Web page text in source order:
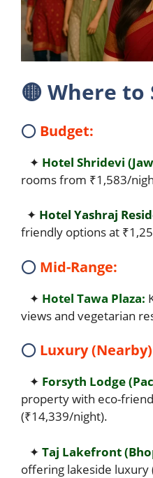
🟡 Where to
⭕ Budget:
✦ Hotel Shridevi
rooms from ₹1,583/
✦ Hotel Yashraj
friendly options at
⭕ Mid-Range:
✦ Hotel Tawa Plaza:
views and vegetarian
⭕ Luxury
✦ Forsyth Lodge
property with eco-
(₹14,339/night).
✦ Taj Lakefront
offering lakeside luxury